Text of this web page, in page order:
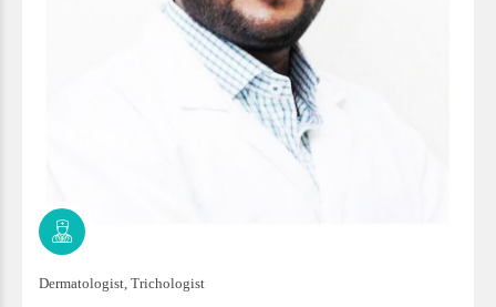
Dermatologist, Trichologist